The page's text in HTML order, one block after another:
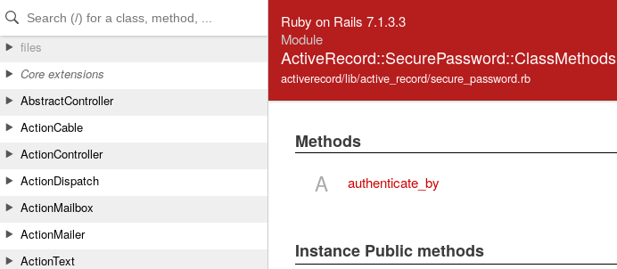
Skip to Content
Skip to Search
files
Core extensions
AbstractController
ActionCable
ActionController
ActionDispatch
ActionMailbox
ActionMailer
ActionText
Ruby on Rails 7.1.3.3
Module
ActiveRecord::SecurePassword::ClassMethods
activerecord/lib/active_record/secure_password.rb
Methods
A authenticate_by
Instance Public methods